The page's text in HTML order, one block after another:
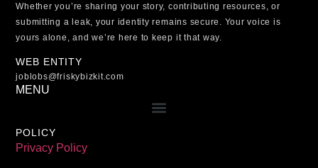
Whether you’re sharing your story, contributing resources, or
submitting a leak, your identity remains secure. Your voice is
yours alone, and we’re here to keep it that way.
WEB ENTITY
joblobs@friskybizkit.com
MENU
POLICY
Privacy Policy